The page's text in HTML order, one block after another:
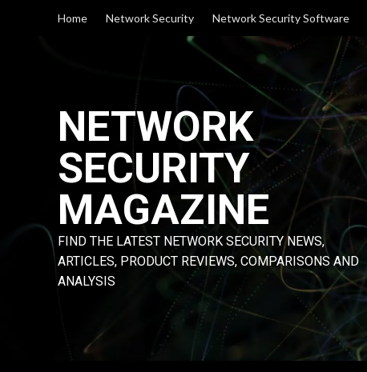
Home Network Security Network Security Software
NETWORK
SECURITY
MAGAZINE
FIND THE LATEST NETWORK SECURITY NEWS,
ARTICLES, PRODUCT REVIEWS, COMPARISONS AND
ANALYSIS